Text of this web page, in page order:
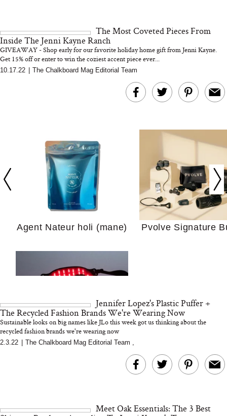
In Conversation:
Actually Slow
and 25 Clinical Trials
Your Ultimate
Guide For
Doesn’t Work for
Moms
The Most Coveted Pieces From
Inside The Jenni Kayne Ranch
GIVEAWAY - Shop early for our favorite holiday home gift from Jenni Kayne.
Get 15% off or enter to win the coziest accent piece ever...
10.17.22 The Chalkboard Mag Editorial Team
Agent Nateur holi (mane) Pvolve Signature
Bon Charge Red Light
Jennifer Lopez's Plastic Puffer +
The Recycled Fashion Brands We're Wearing Now
Sustainable looks on big names like JLo this week got us thinking about the
recycled fashion brands we're wearing now
2.3.22 The Chalkboard Mag Editorial Team ,
Meet Oak Essentials: The 3 Best